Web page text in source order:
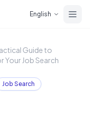
English
Guide to
Your Job Search
Job Search